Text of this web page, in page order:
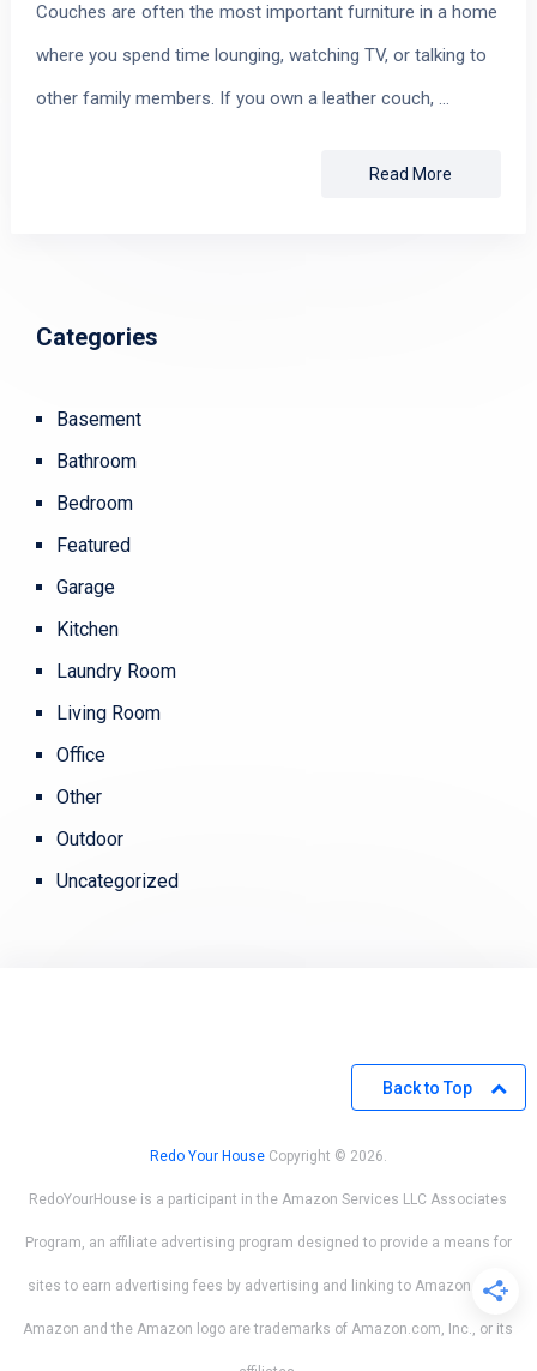
Couches are often the most important furniture in a home
where you spend time lounging, watching TV, or talking to
other family members. If you own a leather couch, …
Read More
Categories
Basement
Bathroom
Bedroom
Featured
Garage
Kitchen
Laundry Room
Living Room
Office
Other
Outdoor
Uncategorized
Back to Top
Redo Your HouseCopyright © 2026.
RedoYourHouse is a participant in the Amazon Services LLC Associates
Program, an affiliate advertising program designed to provide a means for
sites to earn advertising fees by advertising and linking to Amazon.com.
Amazon and the Amazon logo are trademarks of Amazon.com, Inc., or its